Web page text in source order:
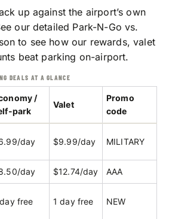
up against the airport’s own
our detailed Park-N-Go vs.
to see how our rewards, valet
beat parking on-airport.
DEALS AT A GLANCE
/
park
Valet
Promo
code
day $9.99/day MILITARY
day $12.74/day AAA
free 1 day free NEW